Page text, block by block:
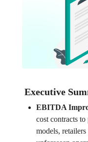
Executive
EBITDA
cost contracts
models,